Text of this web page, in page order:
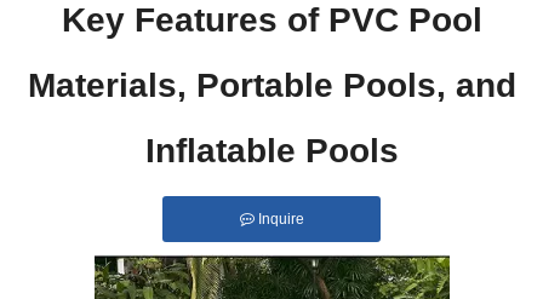
Key Features of PVC Pool
Materials, Portable Pools, and
Inflatable Pools
Inquire